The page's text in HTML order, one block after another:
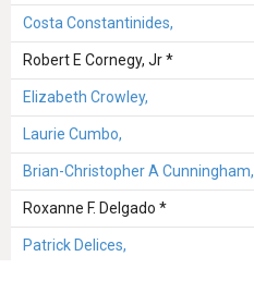
Costa Constantinides,
Robert E Cornegy, Jr *
Elizabeth Crowley,
Laurie Cumbo,
Brian-Christopher A Cunningham,
Roxanne F. Delgado *
Patrick Delices,